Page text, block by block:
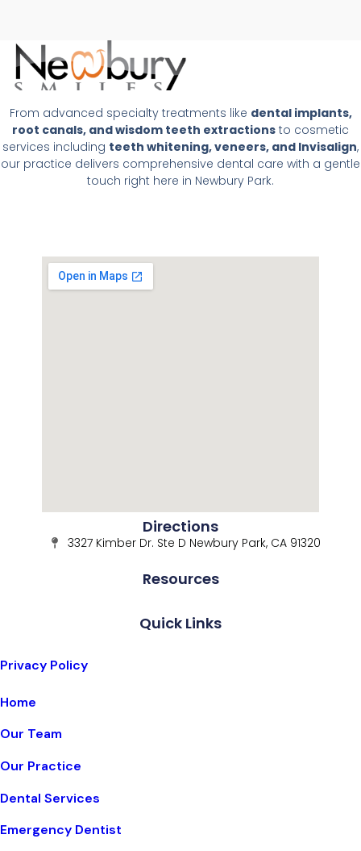
From advanced specialty treatments like dental implants,
root canals, and wisdom teeth extractions to cosmetic
services including teeth whitening, veneers, and Invisalign,
our practice delivers comprehensive dental care with a gentle
touch right here in Newbury Park.
Quick Links
Home
Our Team
Our Practice
Dental Services
Emergency Dentist
Resources
Privacy Policy
Directions
3327 Kimber Dr. Ste D Newbury Park, CA 91320